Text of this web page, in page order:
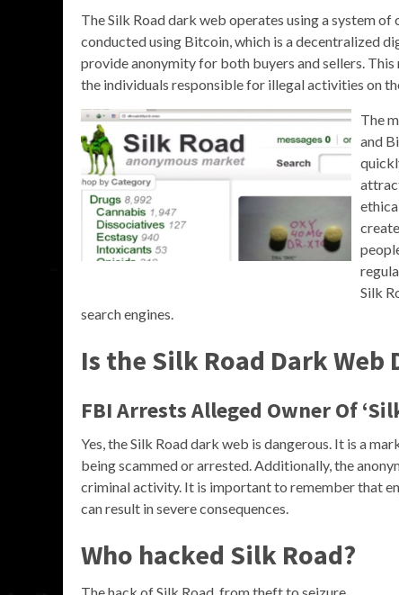
The Silk Road dark web operates using a system
conducted using Bitcoin, which is a decentralized
provide anonymity for both buyers and sellers.
the individuals responsible for illegal activities on
The
and
Silk
search engines.
Is the Silk Road Dark Web
FBI Arrests Alleged Owner Of
Yes, the Silk Road dark web is dangerous. It is a
being scammed or arrested. Additionally, the
criminal activity. It is important to remember that
can result in severe consequences.
Who hacked Silk Road?